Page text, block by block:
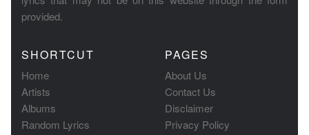
provided.
SHORTCUT
Home
Artists
Albums
Random Lyrics
PAGES
About Us
Contact Us
Disclaimer
Privacy Policy